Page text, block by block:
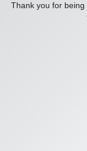
Thank you for